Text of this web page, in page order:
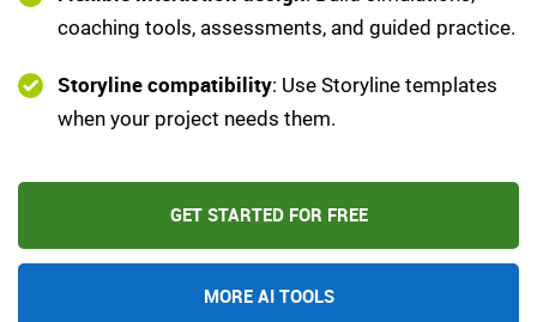
coaching tools, assessments, and guided practice.
Storyline compatibility: Use Storyline templates
when your project needs them.
GET STARTED FOR FREE
MORE AI TOOLS